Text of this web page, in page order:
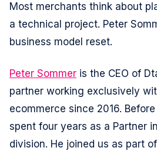
Most merchants think about
a technical project. Peter
business model reset.
Peter Sommer is the CEO of
partner working exclusively
ecommerce since 2016.
spent four years as a Partner
division. He joined us as part